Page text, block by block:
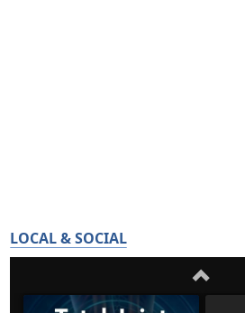
LOCAL & SOCIAL